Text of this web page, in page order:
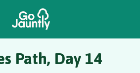
Path, Day 14